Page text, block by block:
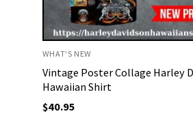
WHAT'S NEW
Vintage Poster Collage Harley
Hawaiian Shirt
$40.95